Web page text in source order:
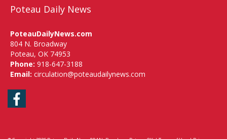
Poteau Daily News
PoteauDailyNews.com
804 N. Broadway
Poteau, OK 74953
Phone: 918-647-3188
Email: circulation@poteaudailynews.com
Facebook